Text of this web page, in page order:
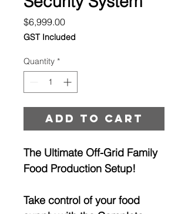
$6,999.00Price
GST Included
Quantity *
Add to cart
The Ultimate Off-Grid Family
Food Production Setup!
Take control of your food